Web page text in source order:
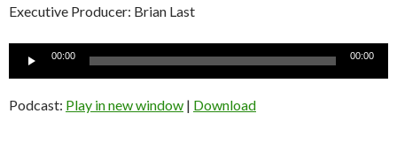
Executive Producer: Brian Last
Audio
00:00 00:00
Podcast: Play in new window | Download